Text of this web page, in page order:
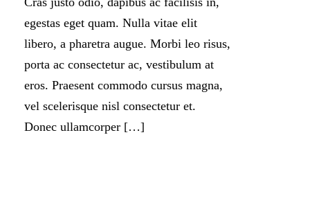
egestas eget quam. Nulla vitae elit
libero, a pharetra augue. Morbi leo risus,
porta ac consectetur ac, vestibulum at
eros. Praesent commodo cursus magna,
vel scelerisque nisl consectetur et.
Donec ullamcorper […]